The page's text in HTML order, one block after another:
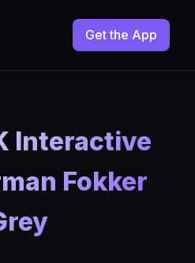
Get the App
Interactive
Fokker